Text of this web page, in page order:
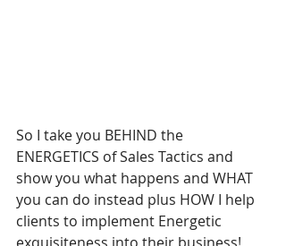
So I take you BEHIND the
ENERGETICS of Sales Tactics and
show you what happens and WHAT
you can do instead plus HOW I help
clients to implement Energetic